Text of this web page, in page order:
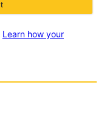
Learn how your